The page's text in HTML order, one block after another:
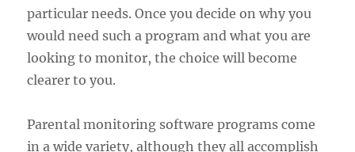
particular needs. Once you decide on why you
would need such a program and what you are
looking to monitor, the choice will become
clearer to you.
Parental monitoring software programs come
in a wide variety, although they all accomplish